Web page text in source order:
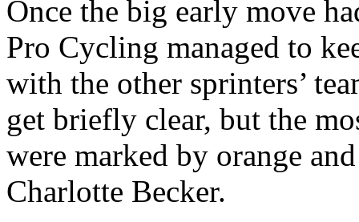
Once the big early move
Pro Cycling managed to
with the other sprinters’
get briefly clear, but the
were marked by orange
Charlotte Becker.